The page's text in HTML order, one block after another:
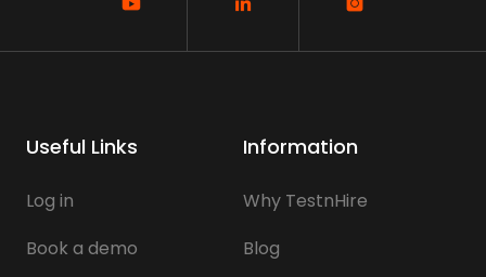
Useful Links
Log in
Book a demo
Information
Why TestnHire
Blog